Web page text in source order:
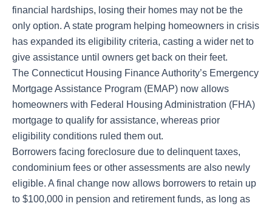
financial hardships, losing their homes may not be the
only option. A state program helping homeowners in crisis
has expanded its eligibility criteria, casting a wider net to
give assistance until owners get back on their feet.
The Connecticut Housing Finance Authority’s Emergency
Mortgage Assistance Program (EMAP) now allows
homeowners with Federal Housing Administration (FHA)
mortgage to qualify for assistance, whereas prior
eligibility conditions ruled them out.
Borrowers facing foreclosure due to delinquent taxes,
condominium fees or other assessments are also newly
eligible. A final change now allows borrowers to retain up
to $100,000 in pension and retirement funds, as long as